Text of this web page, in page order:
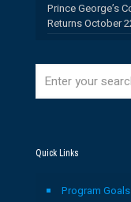
Prince George’s
Returns October
Quick Links
Program Goals